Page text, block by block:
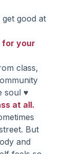
good at
for your
class,
soul ♥
at all.
But
and